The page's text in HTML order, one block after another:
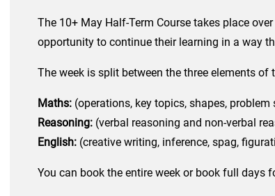
The 10+ May Half-Term Course takes place
opportunity to continue their learning in a way
The week is split between the three elements of
Maths: (operations, key topics, shapes,
Reasoning: (verbal reasoning and non-verbal
English: (creative writing, inference, spag,
You can book the entire week or book full days